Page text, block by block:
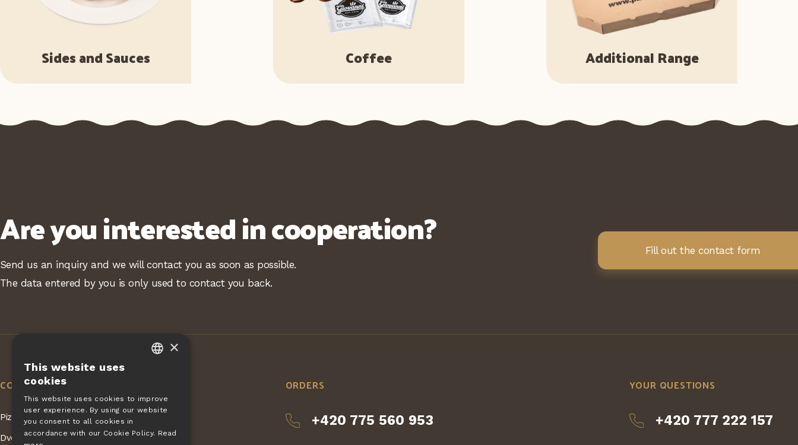
Sides and Sauces Coffee Additional Range
Are you interested in cooperation?
Send us an inquiry and we will contact you as soon as possible.
The data entered by you is only used to contact you back.
Fill out the contact form
CONTACT
Pizza Giovanni - KONET GASTRO s.r.o.
Dvorská 168
ORDERS
+420 775 560 953
YOUR QUESTIONS
+420 777 222 157
DE
SLOVAK
×
This website uses
cookies
This website uses cookies to improve
user experience. By using our website
you consent to all cookies in
accordance with our Cookie Policy. Read